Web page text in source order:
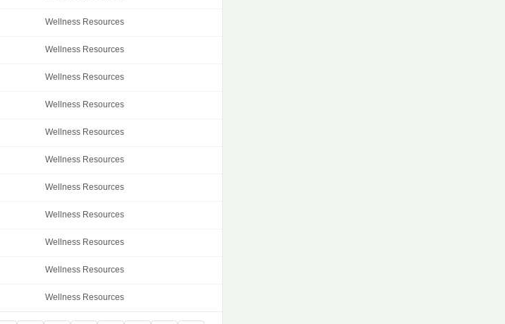
Wellness Resources
Wellness Resources
Wellness Resources
Wellness Resources
Wellness Resources
Wellness Resources
Wellness Resources
Wellness Resources
Wellness Resources
Wellness Resources
Wellness Resources